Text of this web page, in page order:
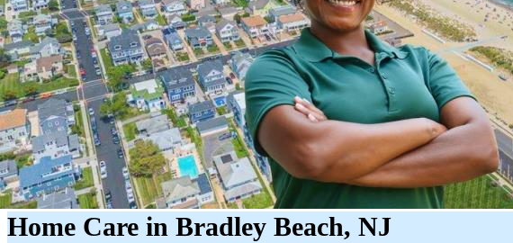
Home Care in Bradley Beach, NJ